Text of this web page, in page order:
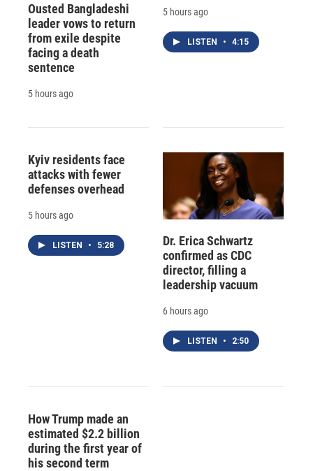
Ousted Bangladeshi
leader vows to return
from exile despite
facing a death
sentence
5 hours ago
5 hours ago
LISTEN • 4:15
Kyiv residents face
attacks with fewer
defenses overhead
5 hours ago
LISTEN • 5:28
Dr. Erica Schwartz
confirmed as CDC
director, filling a
leadership vacuum
6 hours ago
LISTEN • 2:50
How Trump made an
estimated $2.2 billion
during the first year of
his second term